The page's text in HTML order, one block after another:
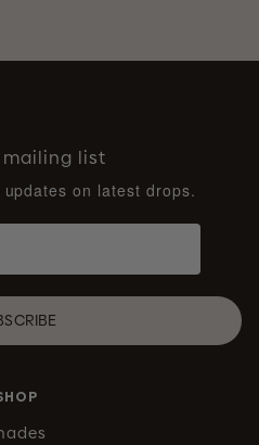
mailing list
on latest drops.